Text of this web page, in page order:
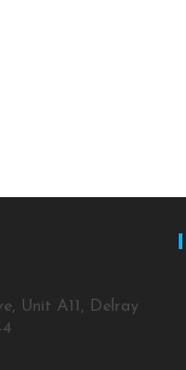
Unit A11, Delray